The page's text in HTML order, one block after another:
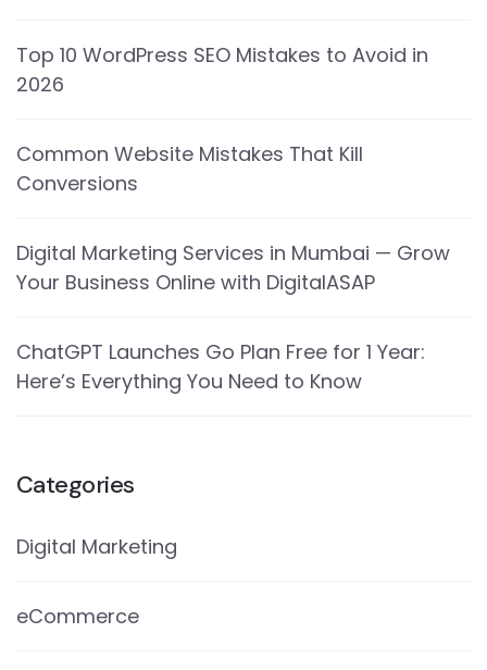
Top 10 WordPress SEO Mistakes to Avoid in
2026
Common Website Mistakes That Kill
Conversions
Digital Marketing Services in Mumbai — Grow
Your Business Online with DigitalASAP
ChatGPT Launches Go Plan Free for 1 Year:
Here’s Everything You Need to Know
Categories
Digital Marketing
eCommerce